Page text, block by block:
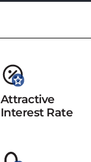
Attractive
Interest Rate